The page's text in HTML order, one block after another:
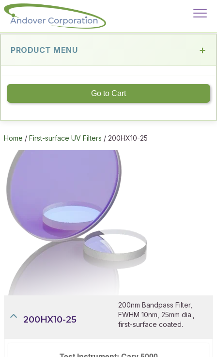
PRODUCT MENU
Go to Cart
Home / First-surface UV Filters / 200HX10-25
200HX10-25
200nm Bandpass Filter,
FWHM 10nm, 25mm dia.,
first-surface coated.